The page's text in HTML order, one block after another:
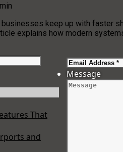
keep up with faster
explains how modern
That
and
Message